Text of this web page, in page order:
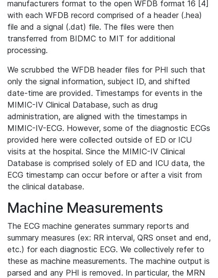
manufacturers format to the open WFDB format 16 [4]
with each WFDB record comprised of a header (.hea)
file and a signal (.dat) file. The files were then
transferred from BIDMC to MIT for additional
processing.
We scrubbed the WFDB header files for PHI such that
only the signal information, subject ID, and shifted
date-time are provided. Timestamps for events in the
MIMIC-IV Clinical Database, such as drug
administration, are aligned with the timestamps in
MIMIC-IV-ECG. However, some of the diagnostic ECGs
provided here were collected outside of ED or ICU
visits at the hospital. Since the MIMIC-IV Clinical
Database is comprised solely of ED and ICU data, the
ECG timestamp can occur before or after a visit from
the clinical database.
Machine Measurements
The ECG machine generates summary reports and
summary measures (ex: RR interval, QRS onset and end,
etc.) for each diagnostic ECG. We collectively refer to
these as machine measurements. The machine output is
parsed and any PHI is removed. In particular, the MRN